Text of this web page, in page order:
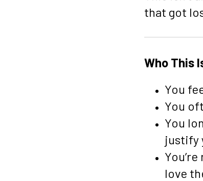
that got
Who This
You
You
You
justify
love